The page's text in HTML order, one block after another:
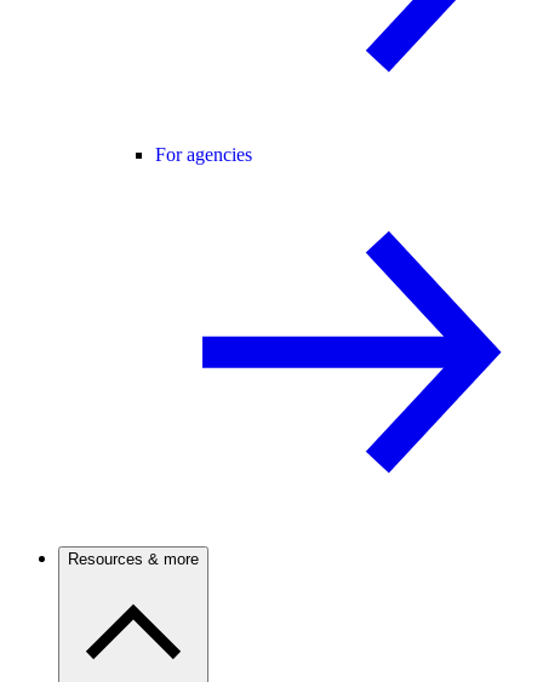
For agencies
Resources & more